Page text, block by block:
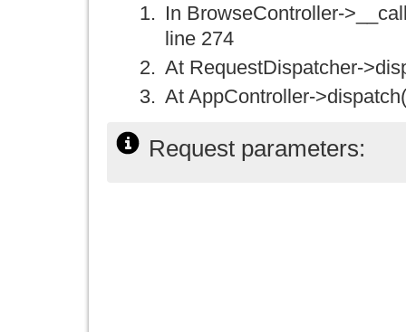
In BrowseController-
line 274
At RequestDispatcher-
At AppController-
Request parameters: